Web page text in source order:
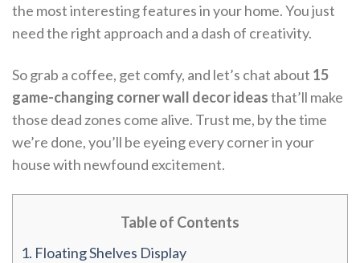
the most interesting features in your home. You just
need the right approach and a dash of creativity.
So grab a coffee, get comfy, and let’s chat about 15
game-changing corner wall decor ideasthat’ll make
those dead zones come alive. Trust me, by the time
we’re done, you’ll be eyeing every corner in your
house with newfound excitement.
Table of Contents
1. Floating Shelves Display